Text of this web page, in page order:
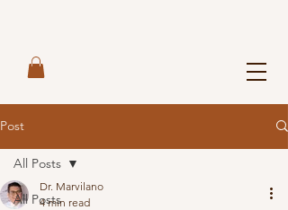
Post
All Posts
All Posts
Dr. Marvilano
4 min read